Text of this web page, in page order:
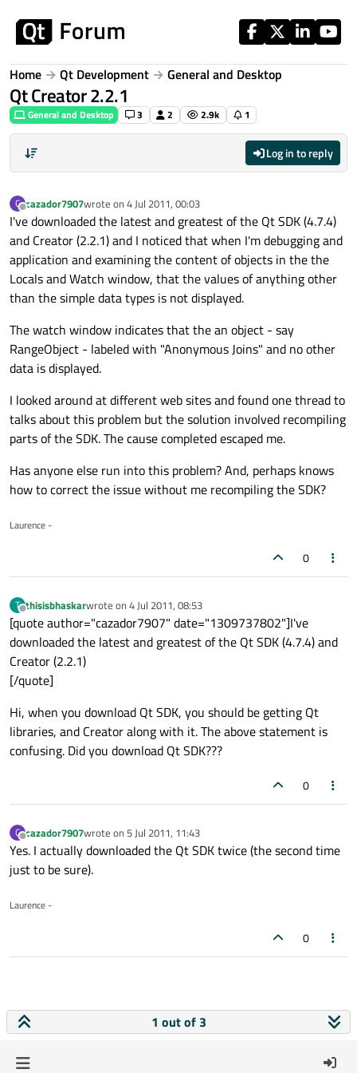
Home Qt Development General and Desktop
Qt Creator 2.2.1
General and Desktop 3 2 2.9k 1
Log in to reply
C
Offline
cazador7907wrote on 4 Jul 2011, 00:03
last edited by
I've downloaded the latest and greatest of the Qt SDK (4.7.4)
and Creator (2.2.1) and I noticed that when I'm debugging and
application and examining the content of objects in the the
Locals and Watch window, that the values of anything other
than the simple data types is not displayed.
The watch window indicates that the an object - say
RangeObject - labeled with "Anonymous Joins" and no other
data is displayed.
I looked around at different web sites and found one thread to
talks about this problem but the solution involved recompiling
parts of the SDK. The cause completed escaped me.
Has anyone else run into this problem? And, perhaps knows
how to correct the issue without me recompiling the SDK?
Laurence -
0
T
Offline
thisisbhaskarwrote on 4 Jul 2011, 08:53
last edited by
[quote author="cazador7907" date="1309737802"]I've
downloaded the latest and greatest of the Qt SDK (4.7.4) and
Creator (2.2.1)
[/quote]
Hi, when you download Qt SDK, you should be getting Qt
libraries, and Creator along with it. The above statement is
confusing. Did you download Qt SDK???
0
C
Offline
cazador7907wrote on 5 Jul 2011, 11:43
last edited by
Yes. I actually downloaded the Qt SDK twice (the second time
just to be sure).
Laurence -
0
1 out of 3